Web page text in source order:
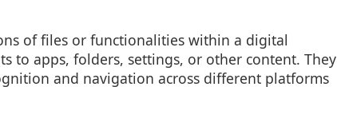
of files or functionalities within a digital
to apps, folders, settings, or other content. They
and navigation across different platforms